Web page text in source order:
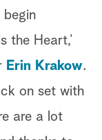
begin
the Heart,’
Erin Krakow.
on set with
are a lot